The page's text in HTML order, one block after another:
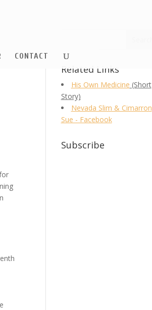
CONTACT
Related Links
His Own Medicine (Short
Story)
Nevada Slim & Cimarron
Sue - Facebook
Subscribe